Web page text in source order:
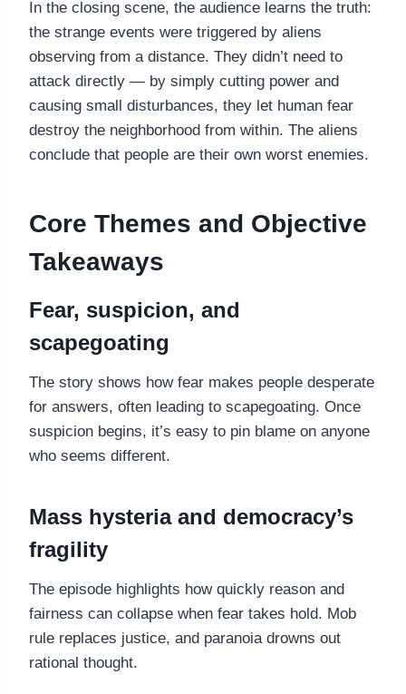
In the closing scene, the audience learns the truth:
the strange events were triggered by aliens
observing from a distance. They didn’t need to
attack directly — by simply cutting power and
causing small disturbances, they let human fear
destroy the neighborhood from within. The aliens
conclude that people are their own worst enemies.
Core Themes and Objective
Takeaways
Fear, suspicion, and
scapegoating
The story shows how fear makes people desperate
for answers, often leading to scapegoating. Once
suspicion begins, it’s easy to pin blame on anyone
who seems different.
Mass hysteria and democracy’s
fragility
The episode highlights how quickly reason and
fairness can collapse when fear takes hold. Mob
rule replaces justice, and paranoia drowns out
rational thought.